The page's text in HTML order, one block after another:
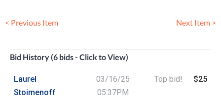
< Previous Item Next Item >
Bid History (6 bids - Click to View)
Laurel
Stoimenoff
03/16/25
05:37PM
Top bid! $25